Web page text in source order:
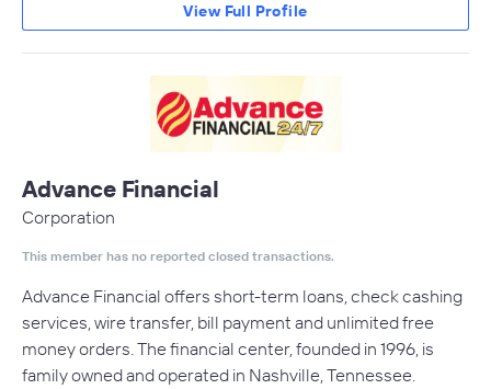
View Full Profile
Advance Financial
Corporation
This member has no reported closed transactions.
Advance Financial offers short-term loans, check cashing
services, wire transfer, bill payment and unlimited free
money orders. The financial center, founded in 1996, is
family owned and operated in Nashville, Tennessee.